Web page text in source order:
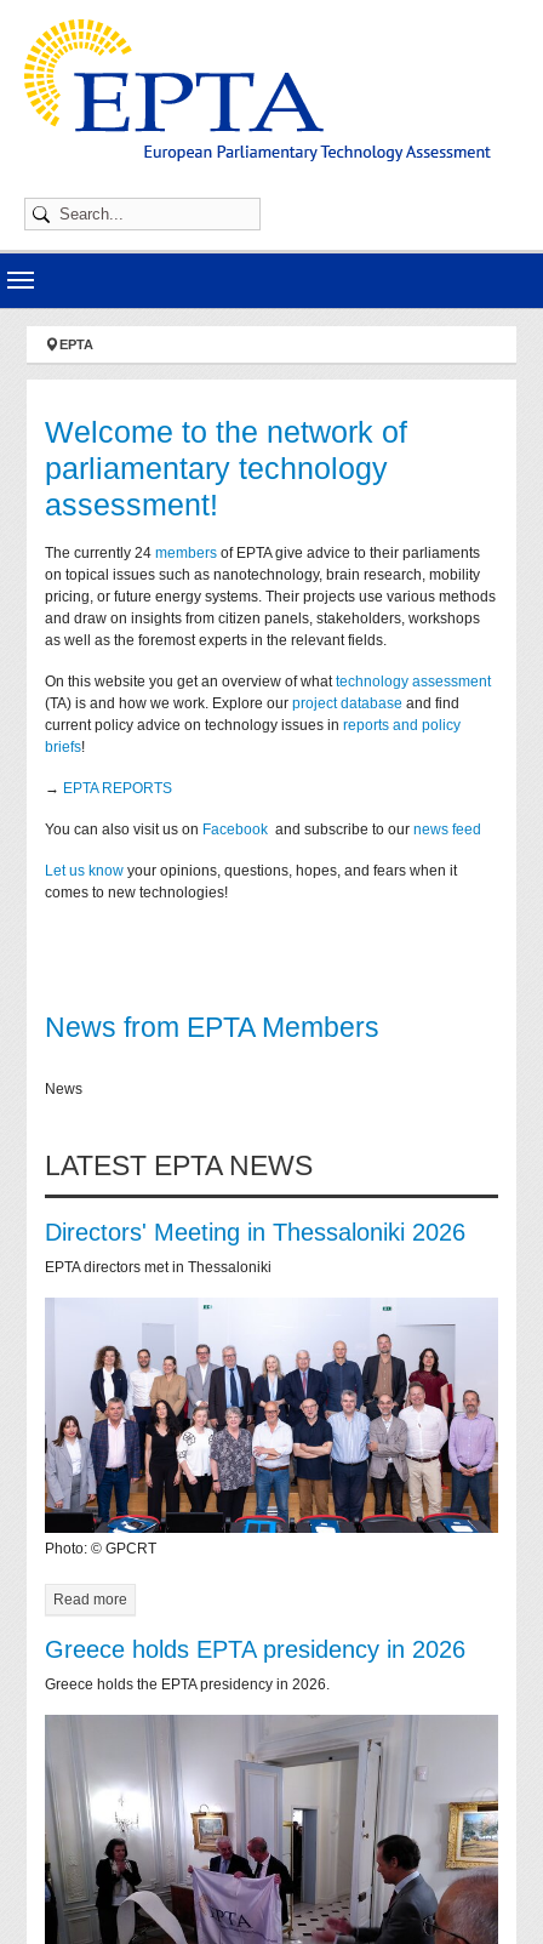
You are here:
EPTA
Welcome to the network of
parliamentary technology
assessment!
The currently 24members of EPTA give advice to their parliaments
on topical issues such as nanotechnology, brain research, mobility
pricing, or future energy systems. Their projects use various methods
and draw on insights from citizen panels, stakeholders, workshops
as well as the foremost experts in the relevant fields.
On this website you get an overview of whattechnology assessment
(TA) is and how we work. Explore ourproject database and find
current policy advice on technology issues inreports and policy
briefs!
→ EPTA REPORTS
You can also visit us on Facebook and subscribe to ournews feed
Let us know your opinions, questions, hopes, and fears when it
comes to new technologies!
News from EPTA Members
News
LATEST EPTA NEWS
Directors' Meeting in Thessaloniki 2026
EPTA directors met in Thessaloniki
Photo: © GPCRT
Read more
Greece holds EPTA presidency in 2026
Greece holds the EPTA presidency in 2026.